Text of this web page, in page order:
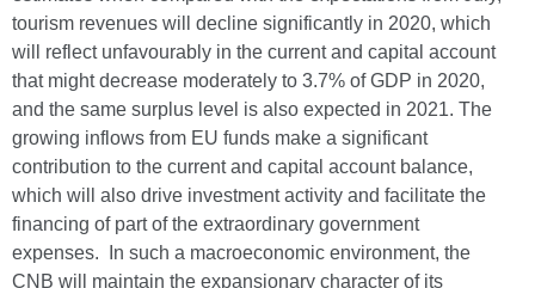
tourism revenues will decline significantly in 2020, which
will reflect unfavourably in the current and capital account
that might decrease moderately to 3.7% of GDP in 2020,
and the same surplus level is also expected in 2021. The
growing inflows from EU funds make a significant
contribution to the current and capital account balance,
which will also drive investment activity and facilitate the
financing of part of the extraordinary government
expenses. In such a macroeconomic environment, the
CNB will maintain the expansionary character of its